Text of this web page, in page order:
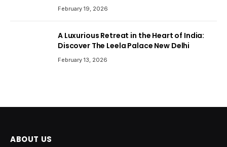
February 19, 2026
A Luxurious Retreat in the Heart of India:
Discover The Leela Palace New Delhi
February 13, 2026
ABOUT US